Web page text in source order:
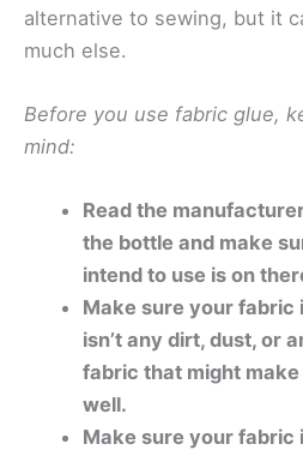
alternative to sewing, but it
much else.
Before you use fabric glue,
mind:
Read the
the bottle and make
intend to use is on
Make sure your fabric
isn’t any dirt, dust, or
fabric that might
well.
Make sure your fabric